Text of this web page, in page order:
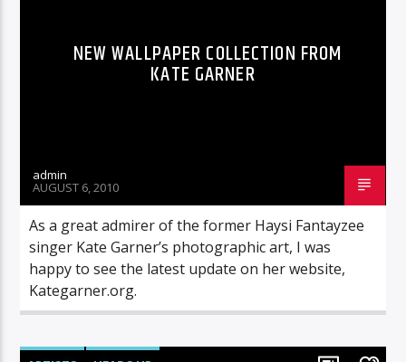
NEW WALLPAPER COLLECTION FROM
KATE GARNER
admin
AUGUST 6, 2010
As a great admirer of the former Haysi Fantayzee
singer Kate Garner’s photographic art, I was
happy to see the latest update on her website,
Kategarner.org.